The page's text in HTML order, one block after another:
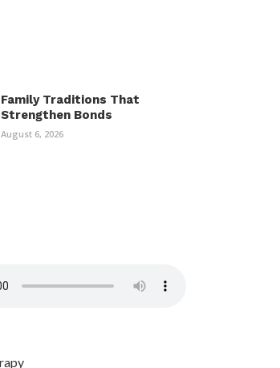
Family Traditions That
Strengthen Bonds
August 6, 2026